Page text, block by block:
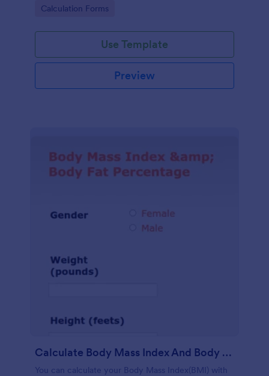
Jotform!
Go to Category:
Calculation Forms
Use Template
Preview
Calculate Body Mass Index And Body Fat Percentage
You can calculate your Body Mass Index(BMI) with